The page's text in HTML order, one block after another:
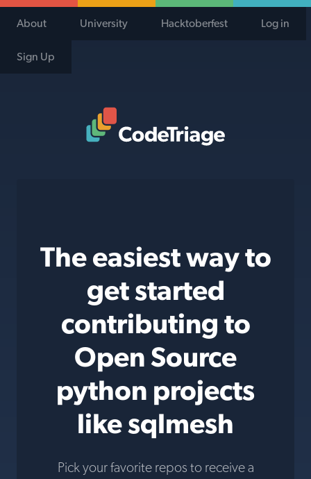
About University Hacktoberfest Log in
Sign Up
The easiest way to
get started
contributing to
Open Source
python projects
like sqlmesh
Pick your favorite repos to receive a